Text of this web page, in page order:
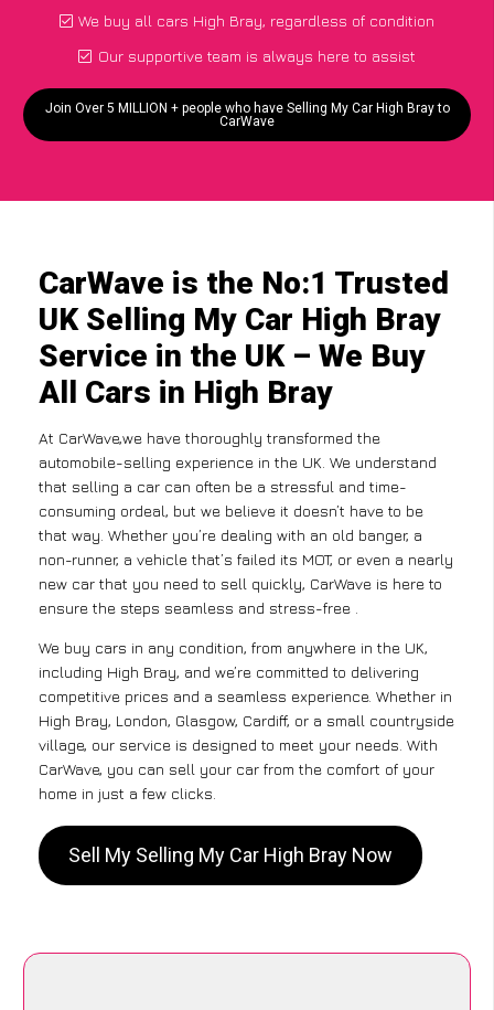
We buy all cars High Bray, regardless of condition
Our supportive team is always here to assist
Join Over 5 MILLION + people who have Selling My Car High Bray to
CarWave
CarWave is the No:1 Trusted
UK Selling My Car High Bray
Service in the UK – We Buy
All Cars in High Bray
At CarWave,we have thoroughly transformed the
automobile-selling experience in the UK. We understand
that selling a car can often be a stressful and time-
consuming ordeal, but we believe it doesn’t have to be
that way. Whether you’re dealing with an old banger, a
non-runner, a vehicle that’s failed its MOT, or even a nearly
new car that you need to sell quickly, CarWave is here to
ensure the steps seamless and stress-free .
We buy cars in any condition, from anywhere in the UK,
including High Bray, and we’re committed to delivering
competitive prices and a seamless experience. Whether in
High Bray, London, Glasgow, Cardiff, or a small countryside
village, our service is designed to meet your needs. With
CarWave, you can sell your car from the comfort of your
home in just a few clicks.
Sell My Selling My Car High Bray Now